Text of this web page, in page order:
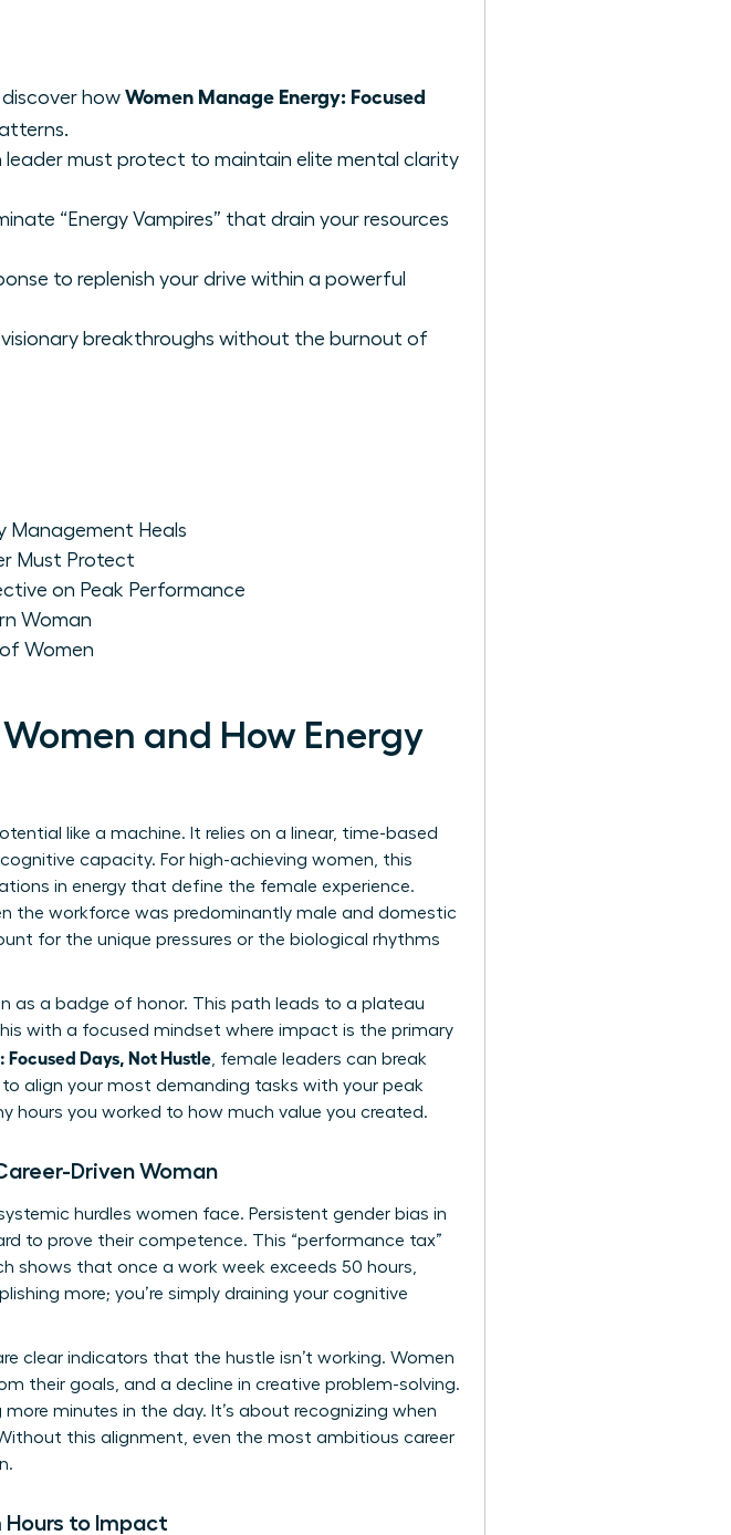
how Women Manage Energy: Focused
leader must protect to maintain elite mental clarity
“Energy Vampires” that drain your resources
to replenish your drive within a powerful
breakthroughs without the burnout of
Management Heals
Must Protect
on Peak Performance
Woman
Women
and How Energy
like a machine. It relies on a linear, time-based
capacity. For high-achieving women, this
in energy that define the female experience.
the workforce was predominantly male and domestic
for the unique pressures or the biological rhythms
as a badge of honor. This path leads to a plateau
with a focused mindset where impact is the primary
Days, Not Hustle, female leaders can break
align your most demanding tasks with your peak
hours you worked to how much value you created.
Driven Woman
hurdles women face. Persistent gender bias in
to prove their competence. This “performance tax”
shows that once a work week exceeds 50 hours,
more; you’re simply draining your cognitive
clear indicators that the hustle isn’t working. Women
their goals, and a decline in creative problem-solving.
minutes in the day. It’s about recognizing when
this alignment, even the most ambitious career
to Impact